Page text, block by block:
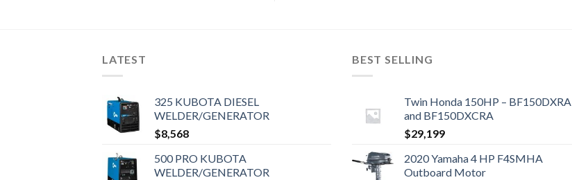
LATEST
325 KUBOTA DIESEL
WELDER/GENERATOR
$8,568
500 PRO KUBOTA
WELDER/GENERATOR
BEST SELLING
Twin Honda 150HP – BF150DXRA
and BF150DXCRA
$29,199
2020 Yamaha 4 HP F4SMHA
Outboard Motor